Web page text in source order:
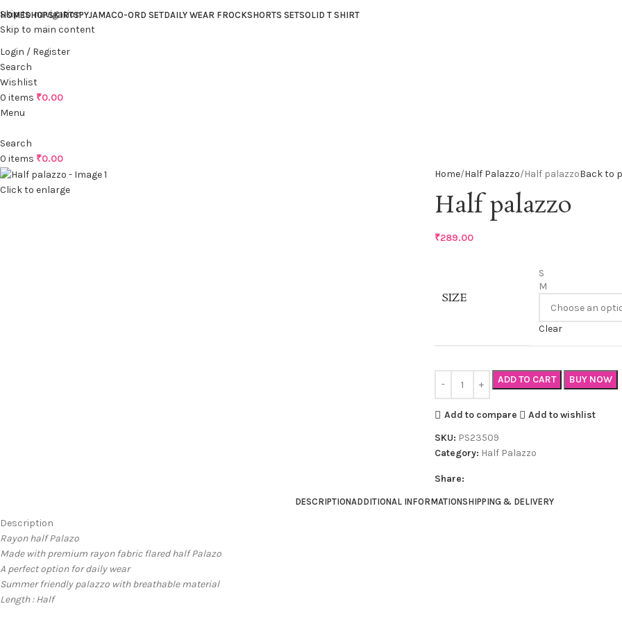
Skip to navigation
Skip to main content
HOMESHOPSKIRTSPYJAMACO-ORD SETDAILY WEAR FROCKSHORTS SETSOLID T SHIRT
Login / Register
Search
Wishlist
0 items ₹0.00
Menu
Search
0 items ₹0.00
Click to enlarge
Home Half Palazzo Half palazzoBack to
Half palazzo
₹289.00
SIZE
S
M
Clear
ADD TO CART BUY NOW
Add to compare
Add to wishlist
SKU: PS23509
Category: Half Palazzo
Share:
DESCRIPTIONADDITIONAL INFORMATIONSHIPPING & DELIVERY
Description
Rayon half Palazo
Made with premium rayon fabric flared half Palazo
A perfect option for daily wear
Summer friendly palazzo with breathable material
Length : Half